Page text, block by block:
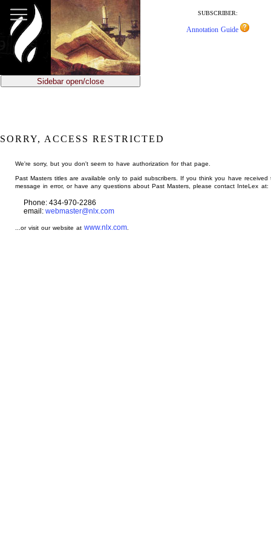
main
content
SUBSCRIBER:
Annotation Guide
Sidebar open/close
SORRY, ACCESS RESTRICTED
We're sorry, but you don't seem to have authorization for that page.
Past Masters titles are available only to paid subscribers. If you think you have received
message in error, or have any questions about Past Masters, please contact InteLex at:
Phone: 434-970-2286
email: webmaster@nlx.com
...or visit our website atwww.nlx.com